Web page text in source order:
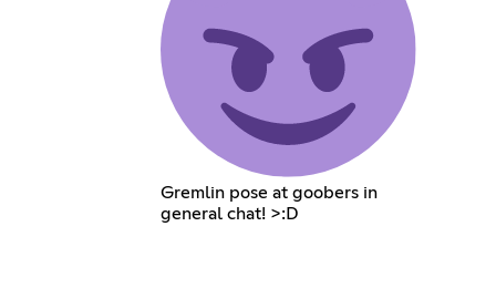
Gremlin pose at goobers in
general chat! >:D